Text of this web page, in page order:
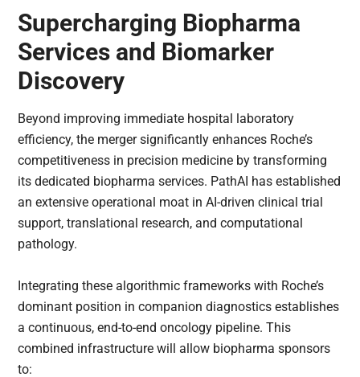
Supercharging Biopharma
Services and Biomarker
Discovery
Beyond improving immediate hospital laboratory
efficiency, the merger significantly enhances Roche’s
competitiveness in precision medicine by transforming
its dedicated biopharma services. PathAI has established
an extensive operational moat in AI-driven clinical trial
support, translational research, and computational
pathology.
Integrating these algorithmic frameworks with Roche’s
dominant position in companion diagnostics establishes
a continuous, end-to-end oncology pipeline. This
combined infrastructure will allow biopharma sponsors
to: